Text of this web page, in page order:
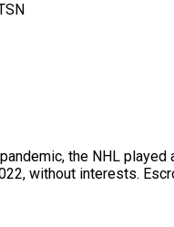
the NHL
without interests.